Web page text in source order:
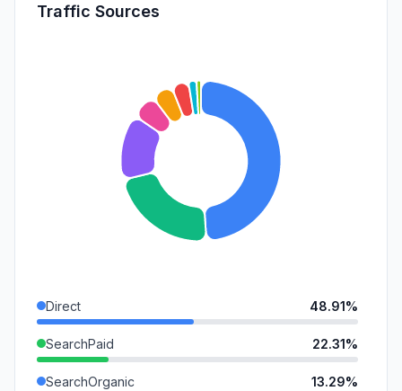
Traffic Sources
Direct 48.91%
SearchPaid 22.31%
SearchOrganic 13.29%